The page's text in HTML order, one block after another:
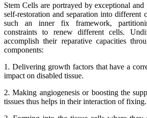
Stem Cells are portrayed by exceptional
self-restoration and separation into different
such an inner fix framework,
constraints to renew different cells.
accomplish their reparative capacities
components:
1. Delivering growth factors that have a
impact on disabled tissue.
2. Making angiogenesis or boosting the
tissues thus helps in their interaction of fixing.